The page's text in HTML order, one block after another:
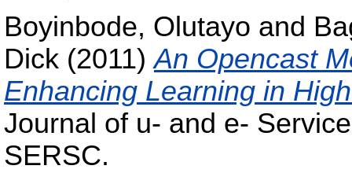
Boyinbode, Olutayo and
Dick (2011)An Opencast
Enhancing Learning in
Journal of u- and e-
SERSC.